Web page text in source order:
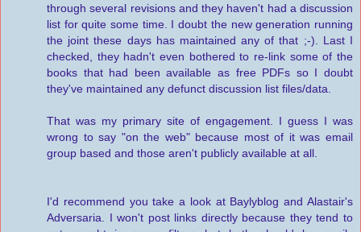
through several revisions and they haven't had a discussion
list for quite some time. I doubt the new generation running
the joint these days has maintained any of that ;-). Last I
checked, they hadn't even bothered to re-link some of the
books that had been available as free PDFs so I doubt
they've maintained any defunct discussion list files/data.
That was my primary site of engagement. I guess I was
wrong to say "on the web" because most of it was email
group based and those aren't publicly available at all.
I'd recommend you take a look at Baylyblog and Alastair's
Adversaria. I won't post links directly because they tend to